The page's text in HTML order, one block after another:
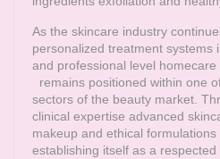
As the skincare industry
personalized treatment systems
and professional level homecare
remains positioned within one
sectors of the beauty market.
clinical expertise advanced
makeup and ethical
establishing itself as a